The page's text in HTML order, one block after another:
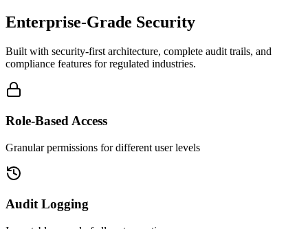
Enterprise-Grade Security
Built with security-first architecture, complete audit trails, and
compliance features for regulated industries.
Role-Based Access
Granular permissions for different user levels
Audit Logging